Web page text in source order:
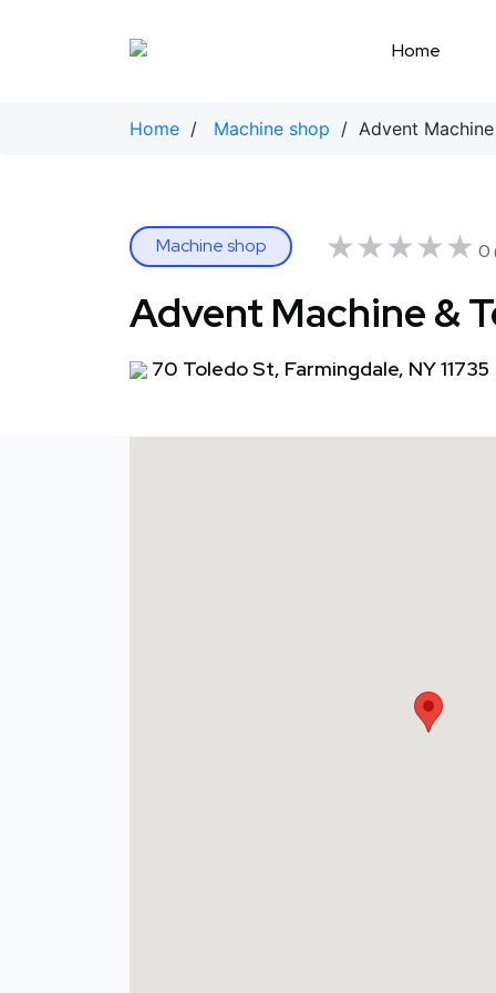
Home
Home / Machine shop / Advent Machine
Machine shop ★★★★★
★★★★★ 0
Advent Machine &
70 Toledo St, Farmingdale, NY 11735